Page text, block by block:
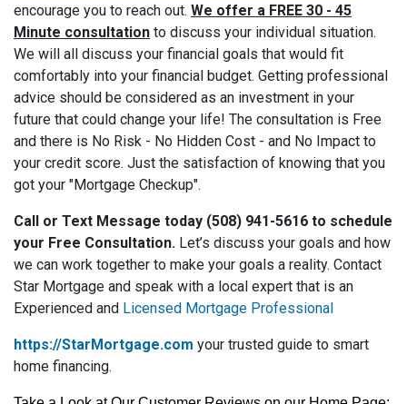
encourage you to reach out. We offer a FREE 30 - 45
Minute consultation to discuss your individual situation.
We will all discuss your financial goals that would fit
comfortably into your financial budget. Getting professional
advice should be considered as an investment in your
future that could change your life! The consultation is Free
and there is No Risk - No Hidden Cost - and No Impact to
your credit score. Just the satisfaction of knowing that you
got your "Mortgage Checkup".
Call or Text Message today (508) 941-5616 to schedule
your Free Consultation. Let’s discuss your goals and how
we can work together to make your goals a reality. Contact
Star Mortgage and speak with a local expert that is an
Experienced and Licensed Mortgage Professional
https://StarMortgage.com your trusted guide to smart
home financing.